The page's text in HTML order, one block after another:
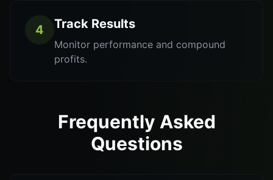
4 Track Results
Monitor performance and compound
profits.
Frequently Asked
Questions